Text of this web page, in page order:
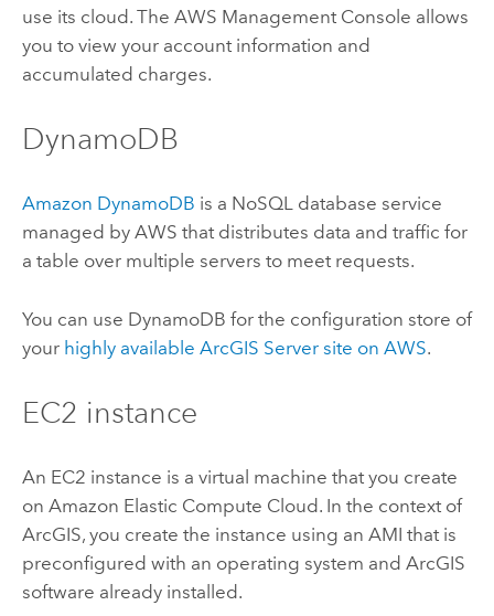
use its cloud. The AWS Management Console allows
you to view your account information and
accumulated charges.
DynamoDB
Amazon DynamoDB is a NoSQL database service
managed by AWS that distributes data and traffic for
a table over multiple servers to meet requests.
You can use DynamoDB for the configuration store of
your highly available ArcGIS Serversite on AWS.
EC2 instance
An EC2 instance is a virtual machine that you create
on Amazon Elastic Compute Cloud. In the context of
ArcGIS, you create the instance using an AMI that is
preconfigured with an operating system and ArcGIS
software already installed.